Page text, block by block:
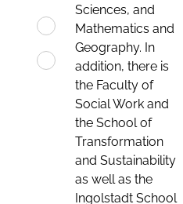
Sciences, and
Mathematics and
Geography. In
addition, there is
the Faculty of
Social Work and
the School of
Transformation
and Sustainability
as well as the
Ingolstadt School